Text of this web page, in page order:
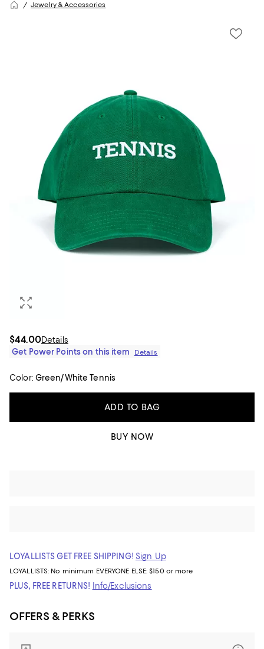
Jewelry & Accessories
$44.00Details
Get Power Points on this item
Details
Color: Green/White Tennis
ADD TO BAG
BUY NOW
LOYALLISTS GET FREE SHIPPING! Sign Up
LOYALLISTS: No minimum EVERYONE ELSE: $150 or more
PLUS, FREE RETURNS! Info/Exclusions
OFFERS & PERKS